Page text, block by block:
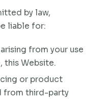
by law,
liable for:
from your use
this Website.
or product
from third-party